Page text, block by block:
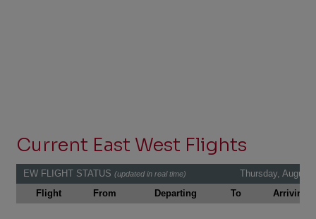
Current East West Flights